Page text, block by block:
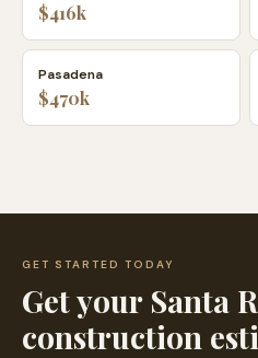
$416k
Pasadena
$470k
GET STARTED TODAY
Get your Santa
construction